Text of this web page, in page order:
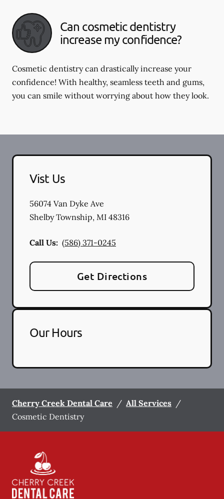
Can cosmetic dentistry
increase my confidence?
Cosmetic dentistry can drastically increase your
confidence! With healthy, seamless teeth and gums,
you can smile without worrying about how they look.
Vist Us
56074 Van Dyke Ave
Shelby Township, MI 48316
Call Us: (586) 371-0245
Get Directions
Our Hours
Cherry Creek Dental Care / All Services /
Cosmetic Dentistry